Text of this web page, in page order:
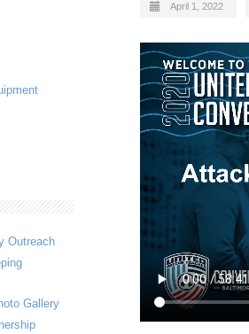
April 1, 2022
Outreach
Gallery